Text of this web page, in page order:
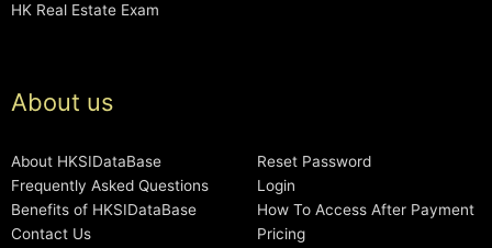
HK Real Estate Exam
About us
About HKSIDataBase
Frequently Asked Questions
Benefits of HKSIDataBase
Contact Us
Reset Password
Login
How To Access After Payment
Pricing